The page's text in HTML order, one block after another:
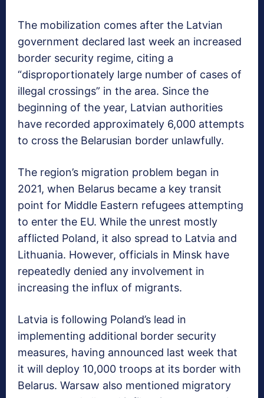
The mobilization comes after the Latvian
government declared last week an increased
border security regime, citing a
“disproportionately large number of cases of
illegal crossings” in the area. Since the
beginning of the year, Latvian authorities
have recorded approximately 6,000 attempts
to cross the Belarusian border unlawfully.
The region’s migration problem began in
2021, when Belarus became a key transit
point for Middle Eastern refugees attempting
to enter the EU. While the unrest mostly
afflicted Poland, it also spread to Latvia and
Lithuania. However, officials in Minsk have
repeatedly denied any involvement in
increasing the influx of migrants.
Latvia is following Poland’s lead in
implementing additional border security
measures, having announced last week that
it will deploy 10,000 troops at its border with
Belarus. Warsaw also mentioned migratory